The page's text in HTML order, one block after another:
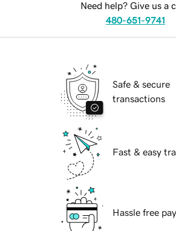
Need help? Give us a
480-651-9741
Safe & secure
transactions
Fast & easy
Hassle free